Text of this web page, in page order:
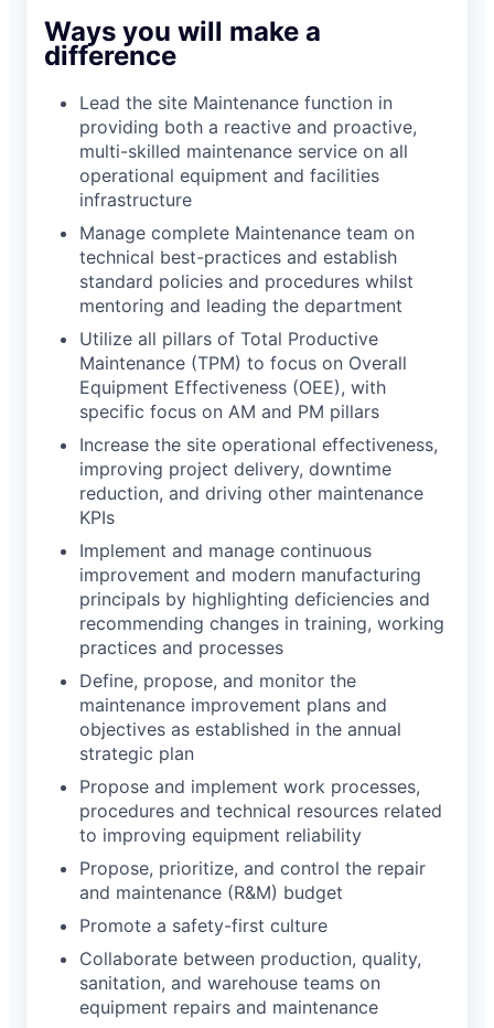
Ways you will make a
difference
Lead the site Maintenance function in
providing both a reactive and proactive,
multi-skilled maintenance service on all
operational equipment and facilities
infrastructure
Manage complete Maintenance team on
technical best-practices and establish
standard policies and procedures whilst
mentoring and leading the department
Utilize all pillars of Total Productive
Maintenance (TPM) to focus on Overall
Equipment Effectiveness (OEE), with
specific focus on AM and PM pillars
Increase the site operational effectiveness,
improving project delivery, downtime
reduction, and driving other maintenance
KPIs
Implement and manage continuous
improvement and modern manufacturing
principals by highlighting deficiencies and
recommending changes in training, working
practices and processes
Define, propose, and monitor the
maintenance improvement plans and
objectives as established in the annual
strategic plan
Propose and implement work processes,
procedures and technical resources related
to improving equipment reliability
Propose, prioritize, and control the repair
and maintenance (R&M) budget
Promote a safety-first culture
Collaborate between production, quality,
sanitation, and warehouse teams on
equipment repairs and maintenance